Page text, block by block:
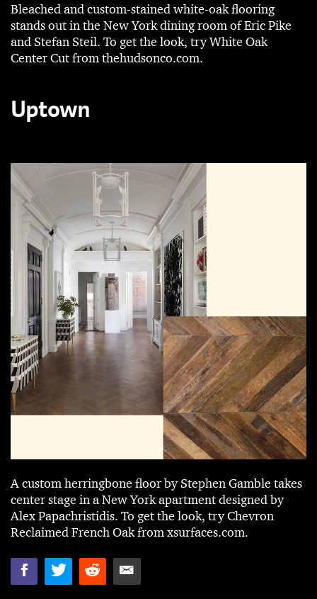
Bleached and ­custom-stained white-oak flooring
stands out in the New York dining room of Eric Pike
and ­Stefan Steil. To get the look, try White Oak
Center Cut from thehudsonco.com.
Uptown
A custom herringbone floor by Stephen Gamble takes
center stage in a New York apartment designed by
Alex Papachristidis. To get the look, try Chevron
Reclaimed French Oak from xsurfaces.com.